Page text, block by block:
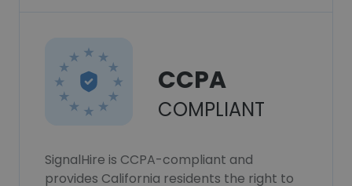
CCPA
COMPLIANT
SignalHire is CCPA-compliant and
provides California residents the right to